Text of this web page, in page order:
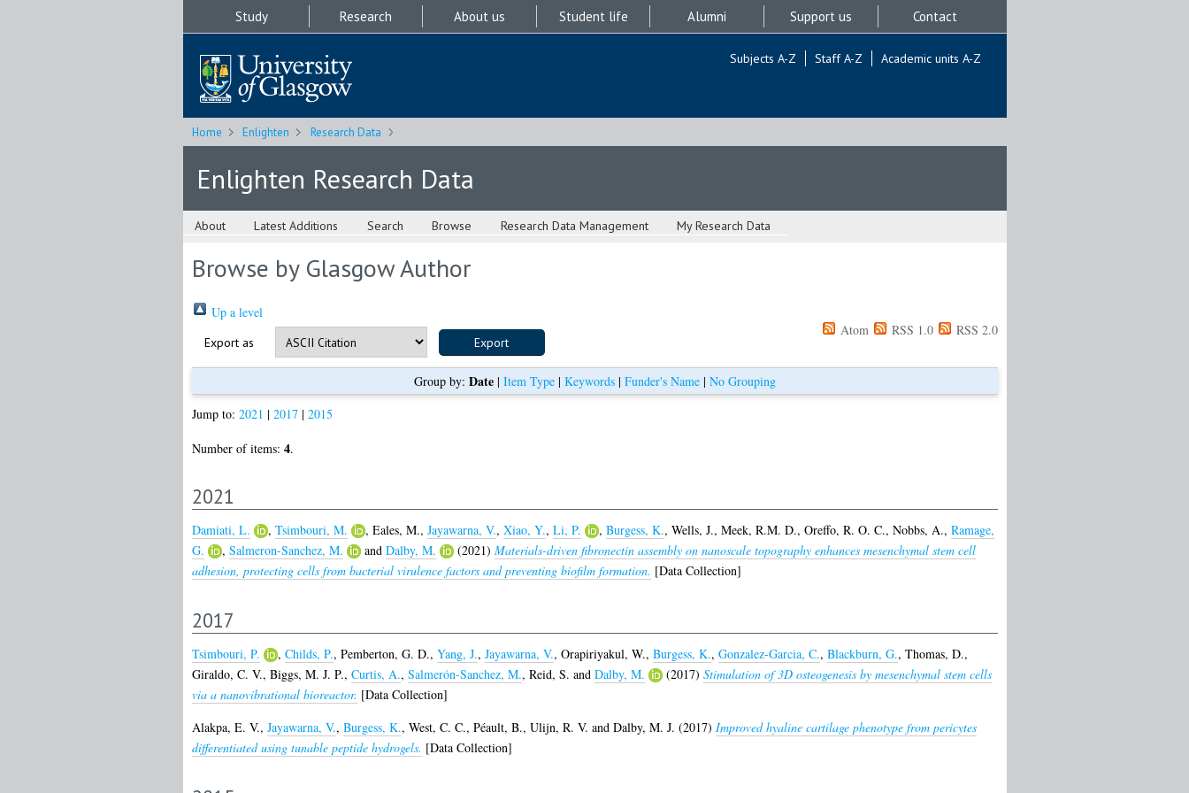
Study Research About us Student life Alumni Support us Contact
Subjects A-Z Staff A-Z Academic units A-Z
Home Enlighten Research Data
Enlighten Research Data
About Latest Additions Search Browse Research Data Management My Research Data
Browse by Glasgow Author
Up a level
Export as
Atom RSS 1.0 RSS 2.0
Group by: Date| Item Type| Keywords| Funder's Name| No Grouping
Jump to: 2021 | 2017| 2015
Number of items: 4.
2021
Damiati, L. , Tsimbouri, M. , Eales, M., Jayawarna, V., Xiao, Y., Li, P. , Burgess, K., Wells, J., Meek, R.M. D., Oreffo, R. O. C., Nobbs, A., Ramage,
G.
, Salmeron-Sanchez, M. and Dalby, M. (2021) Materials-driven fibronectin assembly on nanoscale topography enhances mesenchymal stem cell
adhesion, protecting cells from bacterial virulence factors and preventing biofilm formation. [Data Collection]
2017
Tsimbouri, P. , Childs, P., Pemberton, G. D., Yang, J., Jayawarna, V., Orapiriyakul, W., Burgess, K., Gonzalez-Garcia, C., Blackburn, G., Thomas, D.,
Giraldo, C. V., Biggs, M. J. P., Curtis, A., Salmerón-Sanchez, M., Reid, S. and Dalby, M. (2017) Stimulation of 3D osteogenesis by mesenchymal stem cells
via a nanovibrational bioreactor. [Data Collection]
Alakpa, E. V., Jayawarna, V., Burgess, K., West, C. C., Péault, B., Ulijn, R. V. and Dalby, M. J. (2017) Improved hyaline cartilage phenotype from pericytes
differentiated using tunable peptide hydrogels. [Data Collection]